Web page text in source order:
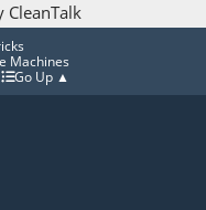
CleanTalk
Machines
Go Up ▲